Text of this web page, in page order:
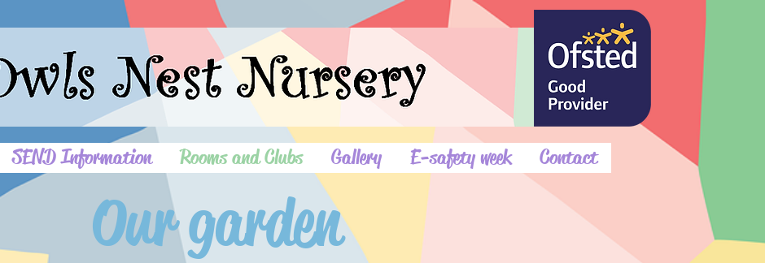
SEND Information Rooms and Clubs Gallery E-safety week Contact
Our garden